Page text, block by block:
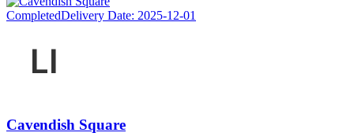
CompletedDelivery Date: 2025-12-01
Cavendish Square